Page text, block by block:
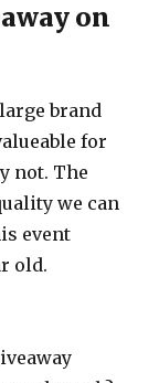
on
brand
for
not. The
we can
event
old.